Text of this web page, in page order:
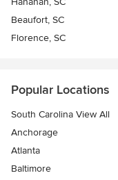
Beaufort, SC
Florence, SC
Popular Locations
South Carolina View All
Anchorage
Atlanta
Baltimore